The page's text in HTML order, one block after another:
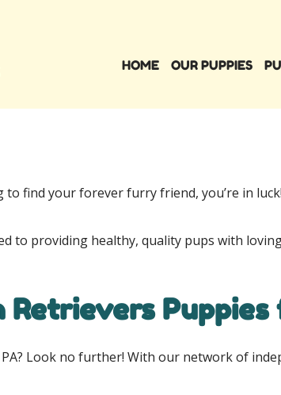
HOME OUR PUPPIES
find your forever furry friend, you’re in
to providing healthy, quality pups with
Look no further! With our network of